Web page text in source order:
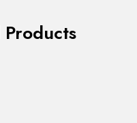
Products